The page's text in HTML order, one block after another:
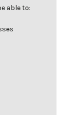
able to: